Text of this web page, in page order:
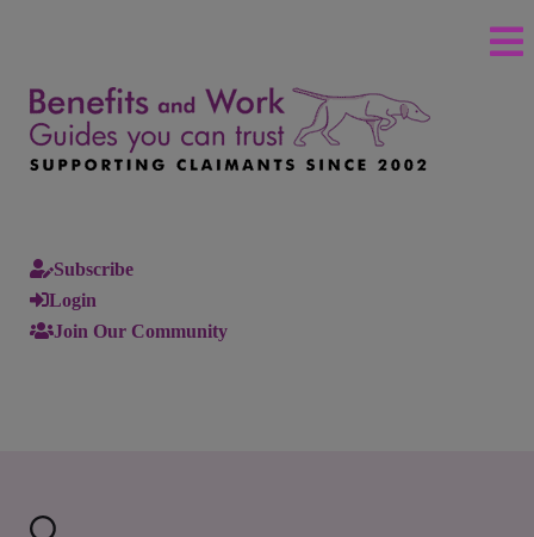
Subscribe
Login
Join Our Community